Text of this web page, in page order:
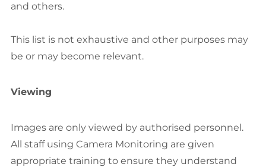
and others.
This list is not exhaustive and other purposes may
be or may become relevant.
Viewing
Images are only viewed by authorised personnel.
All staff using Camera Monitoring are given
appropriate training to ensure they understand